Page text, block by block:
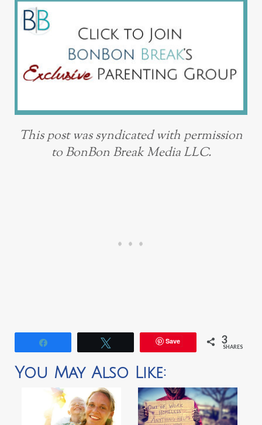
This post was syndicated with permission
to BonBon Break Media LLC.
Save 3
SHARES
You May Also Like: